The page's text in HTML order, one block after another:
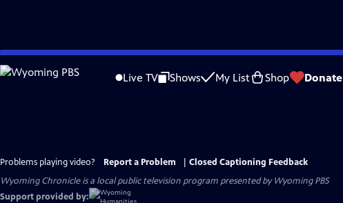
Skip
to
Live TV Shows My List Shop Donate
Problems playing video? Report a Problem
Closed Captioning Feedback
Wyoming Chronicleis a local public television program presented byWyoming PBS
Support provided by: